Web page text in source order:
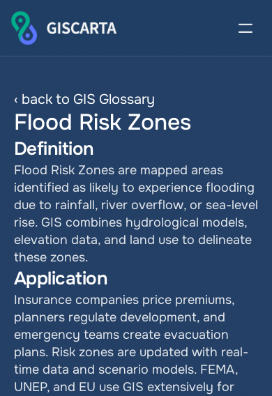
‹ back to GIS Glossary
Flood Risk Zones
Definition
Flood Risk Zones are mapped areas
identified as likely to experience flooding
due to rainfall, river overflow, or sea-level
rise. GIS combines hydrological models,
elevation data, and land use to delineate
these zones.
Application
Insurance companies price premiums,
planners regulate development, and
emergency teams create evacuation
plans. Risk zones are updated with real-
time data and scenario models. FEMA,
UNEP, and EU use GIS extensively for